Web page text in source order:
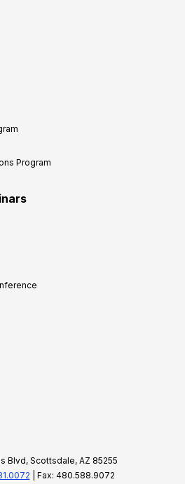
Program
Blvd, Scottsdale, AZ 85255
| Fax: 480.588.9072